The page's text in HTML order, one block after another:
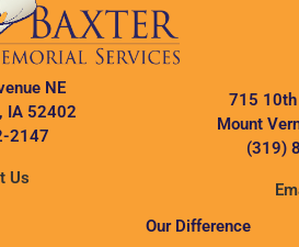
NE
IA 52402
2147
Us
715 10th
Mount
(319)
Our Difference